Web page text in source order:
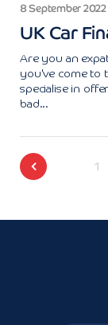
8 September 2022
UK Car
Are you an
you've come to
specialise in
bad...
1